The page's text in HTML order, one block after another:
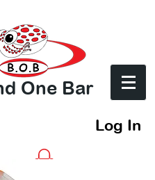
One Bar
Log In